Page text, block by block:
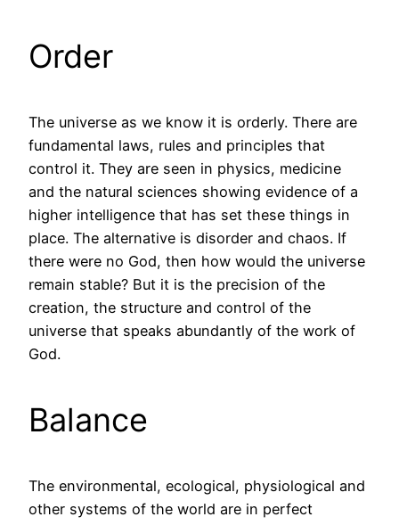
Order
The universe as we know it is orderly. There are
fundamental laws, rules and principles that
control it. They are seen in physics, medicine
and the natural sciences showing evidence of a
higher intelligence that has set these things in
place. The alternative is disorder and chaos. If
there were no God, then how would the universe
remain stable? But it is the precision of the
creation, the structure and control of the
universe that speaks abundantly of the work of
God.
Balance
The environmental, ecological, physiological and
other systems of the world are in perfect